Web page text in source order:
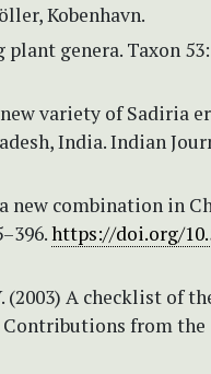
Kobenhavn.
genera. Taxon
new variety of Sadiria
India. Indian
new combination in
https://doi.org/
(2003) A checklist of
Contributions from the